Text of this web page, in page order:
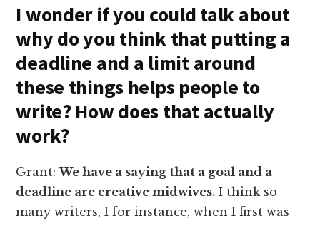
I wonder if you could talk about
why do you think that putting a
deadline and a limit around
these things helps people to
write? How does that actually
work?
Grant:We have a saying that a goal and a
deadline are creative midwives. I think so
many writers, I for instance, when I first was